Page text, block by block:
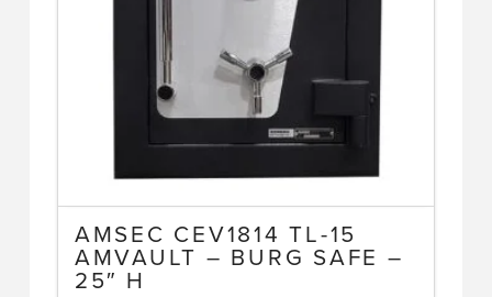
AMSEC CEV1814 TL-15
AMVAULT – BURG SAFE –
25″ H